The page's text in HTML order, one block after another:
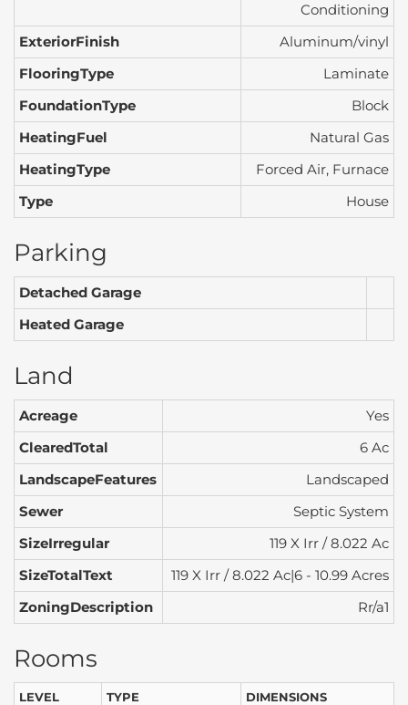
Conditioning
ExteriorFinish
Aluminum/vinyl
FlooringType
Laminate
FoundationType
Block
HeatingFuel
Natural Gas
HeatingType
Forced Air, Furnace
Type
House
Parking
Detached Garage
Heated Garage
Land
Acreage
Yes
ClearedTotal
6 Ac
LandscapeFeatures
Landscaped
Sewer
Septic System
SizeIrregular
119 X Irr / 8.022 Ac
SizeTotalText
119 X Irr / 8.022 Ac|6 - 10.99 Acres
ZoningDescription
Rr/a1
Rooms
LEVEL TYPE DIMENSIONS